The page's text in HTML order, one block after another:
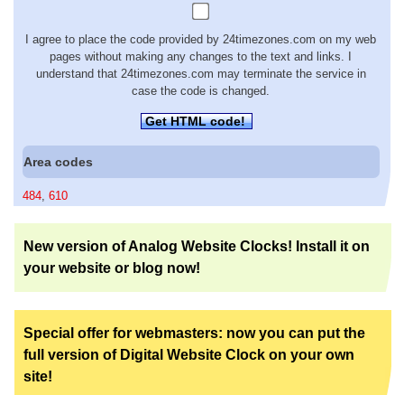
I agree to place the code provided by 24timezones.com on my web
pages without making any changes to the text and links. I
understand that 24timezones.com may terminate the service in
case the code is changed.
Get HTML code!
Area codes
484, 610
New version of Analog Website Clocks! Install it on
your website or blog now!
Special offer for webmasters: now you can put the
full version of Digital Website Clock on your own
site!